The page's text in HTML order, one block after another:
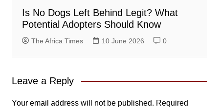
Is No Dogs Left Behind Legit? What
Potential Adopters Should Know
The Africa Times 10 June 2026 0
Leave a Reply
Your email address will not be published. Required